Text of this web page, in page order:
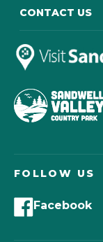
CONTACT US
FOLLOW US
Facebook